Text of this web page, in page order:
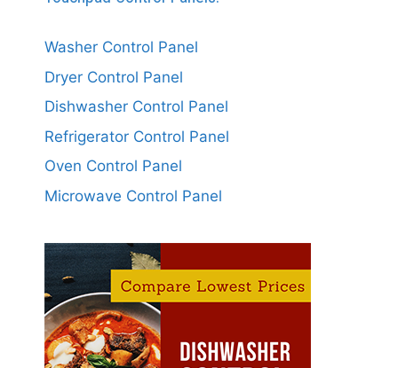
Washer Control Panel
Dryer Control Panel
Dishwasher Control Panel
Refrigerator Control Panel
Oven Control Panel
Microwave Control Panel